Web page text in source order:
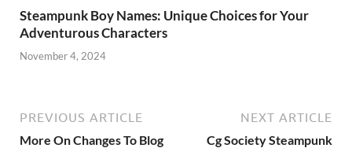
Steampunk Boy Names: Unique Choices for Your
Adventurous Characters
November 4, 2024
PREVIOUS ARTICLE
More On Changes To Blog
NEXT ARTICLE
Cg Society Steampunk